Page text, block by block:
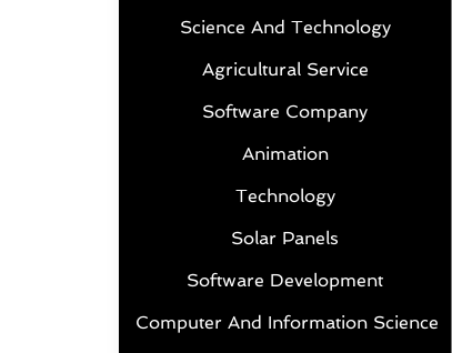
Science And Technology
Agricultural Service
Software Company
Animation
Technology
Solar Panels
Software Development
Computer And Information Science